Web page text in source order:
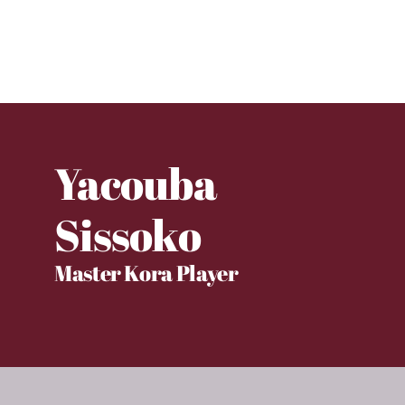
Yacouba
Sissoko
Master Kora Player